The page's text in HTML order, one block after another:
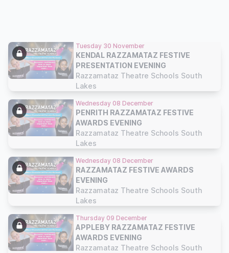
Tuesday 30 November
KENDAL RAZZAMATAZ FESTIVE
PRESENTATION EVENING
Razzamataz Theatre Schools South
Lakes
Wednesday 08 December
PENRITH RAZZAMATAZ FESTIVE
AWARDS EVENING
Razzamataz Theatre Schools South
Lakes
Wednesday 08 December
RAZZAMATAZ FESTIVE AWARDS
EVENING
Razzamataz Theatre Schools South
Lakes
Thursday 09 December
APPLEBY RAZZAMATAZ FESTIVE
AWARDS EVENING
Razzamataz Theatre Schools South